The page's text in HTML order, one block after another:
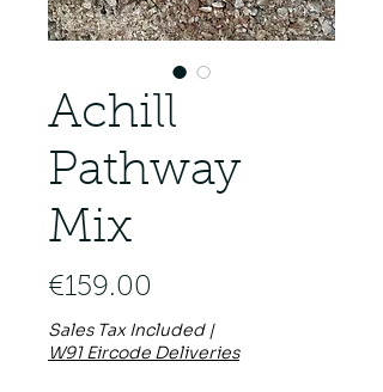
Achill
Pathway
Mix
€159.00
Sales Tax Included|
W91 Eircode Deliveries